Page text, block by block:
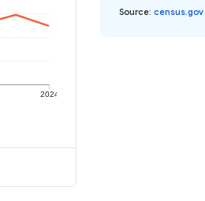
2024
Source: census.gov